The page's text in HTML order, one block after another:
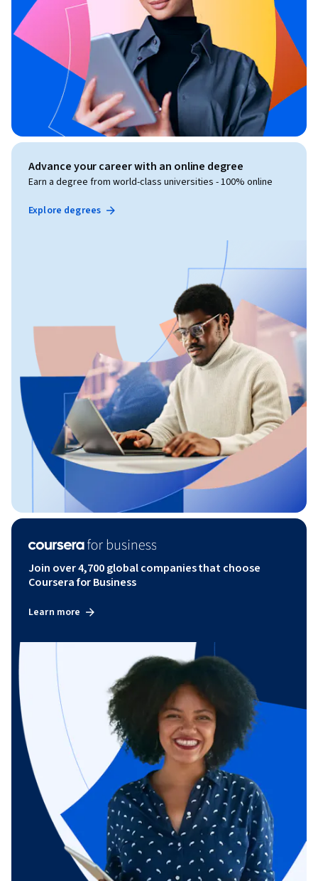
Advance your career with an online degree
Earn a degree from world-class universities - 100% online
Explore degrees
Join over 4,700 global companies that choose
Coursera for Business
Learn more